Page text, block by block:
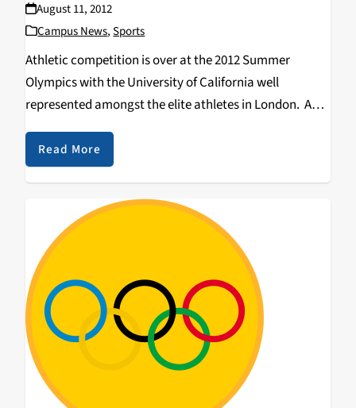
August 11, 2012
Campus News,Sports
Athletic competition is over at the 2012 Summer
Olympics with the University of California well
represented amongst the elite athletes in London. A
contingent of nearly 100 UC affiliated student and
alumni athletes, coaches, trainers, doctors and staff
are proudly…
Read More